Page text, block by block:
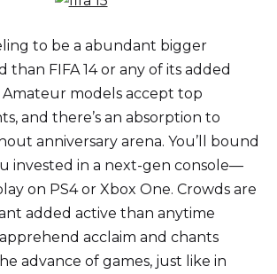
to be a abundant bigger
than FIFA 14 or any of its added
Amateur models accept top
and there’s an absorption to
anniversary arena. You’ll bound
invested in a next-gen console—
on PS4 or Xbox One. Crowds are
added active than anytime
acclaim and chants
advance of games, just like in